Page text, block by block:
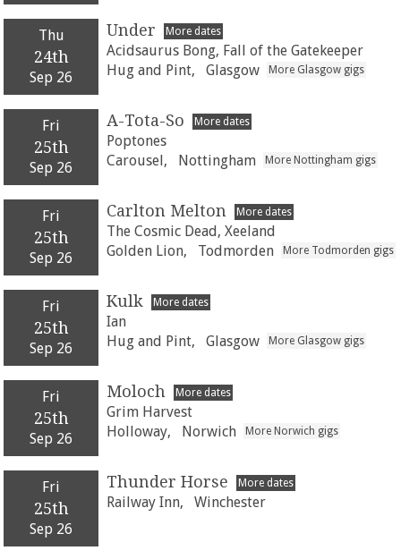
Thu
24th
Sep 26
Under More dates
Acidsaurus Bong, Fall of the Gatekeeper
Hug and Pint,
Glasgow More Glasgow gigs
Fri
25th
Sep 26
A-Tota-So More dates
Poptones
Carousel,
Nottingham More Nottingham gigs
Fri
25th
Sep 26
Carlton Melton More dates
The Cosmic Dead, Xeeland
Golden Lion,
Todmorden More Todmorden gigs
Fri
25th
Sep 26
Kulk More dates
Ian
Hug and Pint,
Glasgow More Glasgow gigs
Fri
25th
Sep 26
Moloch More dates
Grim Harvest
Holloway,
Norwich More Norwich gigs
Fri
25th
Sep 26
Thunder Horse More dates
Railway Inn, Winchester